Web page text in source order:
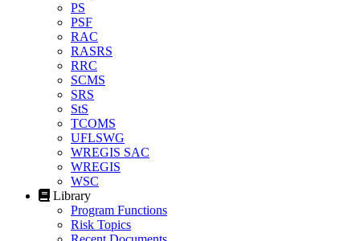
PS
PSF
RAC
RASRS
RRC
SCMS
SRS
StS
TCOMS
UFLSWG
WREGIS SAC
WREGIS
WSC
Library
Program Functions
Risk Topics